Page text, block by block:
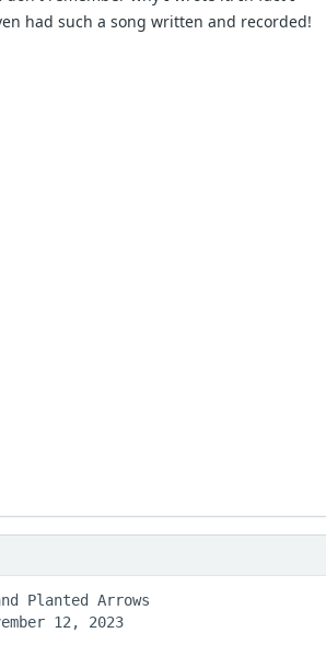
had such a song written and recorded!
Planted Arrows
12, 2023